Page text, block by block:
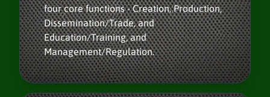
four core functions - Creation, Production,
Dissemination/Trade, and
Education/Training, and
Management/Regulation.